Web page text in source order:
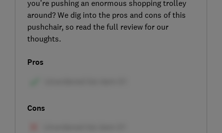
you’re pushing an enormous shopping trolley
around? We dig into the pros and cons of this
pushchair, so read the full review for our
thoughts.
Pros
Cons